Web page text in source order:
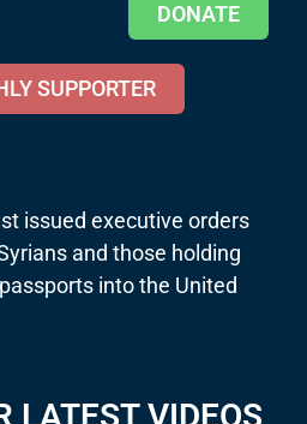
DONATE
SUPPORTER
issued executive orders
and those holding
into the United